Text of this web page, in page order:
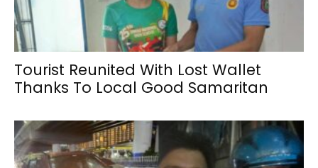
Tourist Reunited With Lost Wallet
Thanks To Local Good Samaritan